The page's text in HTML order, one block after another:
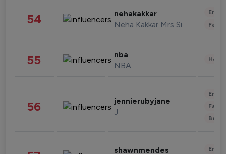
54 nehakakkar
Neha Kakkar Mrs Singh
55 nba
NBA
56 jennierubyjane
J
shawnmendes